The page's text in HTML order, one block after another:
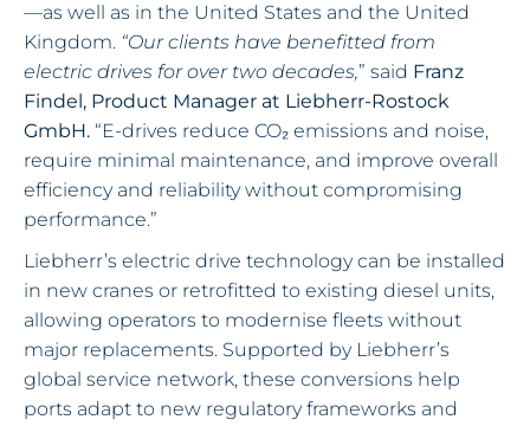
—as well as in the United States and the United
Kingdom. “Our clients have benefitted from
electric drives for over two decades,” said Franz
Findel, Product Manager at Liebherr-Rostock
GmbH. “E-drives reduce CO₂ emissions and noise,
require minimal maintenance, and improve overall
efficiency and reliability without compromising
performance.”
Liebherr’s electric drive technology can be installed
in new cranes or retrofitted to existing diesel units,
allowing operators to modernise fleets without
major replacements. Supported by Liebherr’s
global service network, these conversions help
ports adapt to new regulatory frameworks and